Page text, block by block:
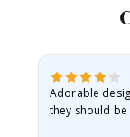
Adorable
they should